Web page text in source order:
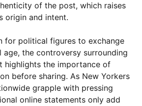
of the post, which raises
origin and intent.
for political figures to exchange
age, the controversy surrounding
highlights the importance of
before sharing. As New Yorkers
grapple with pressing
online statements only add